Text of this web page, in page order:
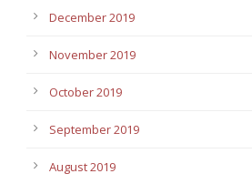
December 2019
November 2019
October 2019
September 2019
August 2019